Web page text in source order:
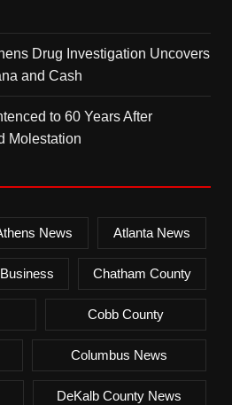
Drug Investigation Uncovers
and Cash
to 60 Years After
Molestation
News Atlanta News
Business Chatham County
Cobb County
Columbus News
DeKalb County News